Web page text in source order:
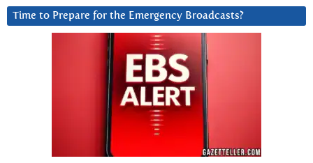
Time to Prepare for the Emergency Broadcasts?